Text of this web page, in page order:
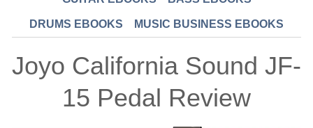
DRUMS EBOOKS MUSIC BUSINESS EBOOKS
Joyo California Sound JF-
15 Pedal Review